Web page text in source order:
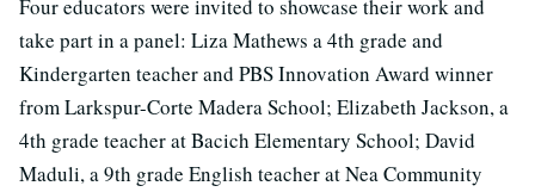
Four educators were invited to showcase their work and
take part in a panel: Liza Mathews a 4th grade and
Kindergarten teacher and PBS Innovation Award winner
from Larkspur-Corte Madera School; Elizabeth Jackson, a
4th grade teacher at Bacich Elementary School; David
Maduli, a 9th grade English teacher at Nea Community